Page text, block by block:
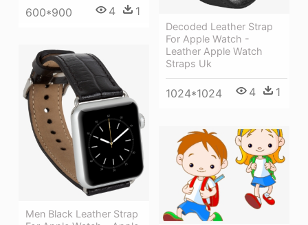
600*900 4 1
Decoded Leather Strap
For Apple Watch -
Leather Apple Watch
Straps Uk
1024*1024 4 1
Men Black Leather Strap